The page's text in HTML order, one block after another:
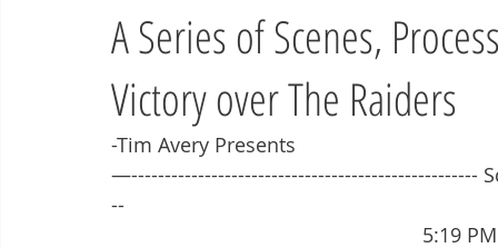
A Series of Scenes,
Victory over The Raiders
-Tim Avery Presents
—----------------------------------------------------
--